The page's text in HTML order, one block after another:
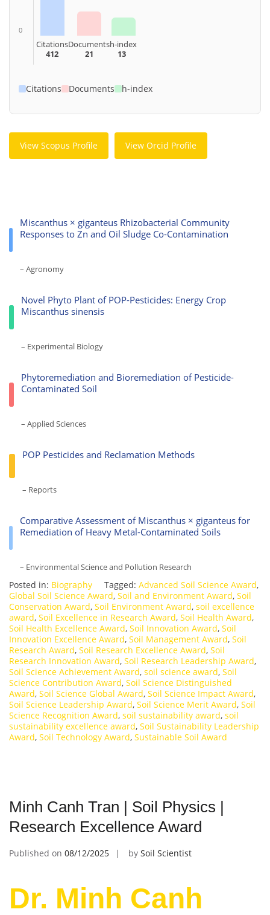
0
Citations
412
Documents
21
h-index
13
Citations Documents h-index
View Scopus Profile View Orcid Profile
Miscanthus × giganteus Rhizobacterial Community
Responses to Zn and Oil Sludge Co-Contamination
– Agronomy
Novel Phyto Plant of POP-Pesticides: Energy Crop
Miscanthus sinensis
– Experimental Biology
Phytoremediation and Bioremediation of Pesticide-
Contaminated Soil
– Applied Sciences
POP Pesticides and Reclamation Methods
– Reports
Comparative Assessment of Miscanthus × giganteus for
Remediation of Heavy Metal-Contaminated Soils
– Environmental Science and Pollution Research
Posted in: Biography Tagged: Advanced Soil Science Award,
Global Soil Science Award, Soil and Environment Award, Soil
Conservation Award, Soil Environment Award, soil excellence
award, Soil Excellence in Research Award, Soil Health Award,
Soil Health Excellence Award, Soil Innovation Award, Soil
Innovation Excellence Award, Soil Management Award, Soil
Research Award, Soil Research Excellence Award, Soil
Research Innovation Award, Soil Research Leadership Award,
Soil Science Achievement Award, soil science award, Soil
Science Contribution Award, Soil Science Distinguished
Award, Soil Science Global Award, Soil Science Impact Award,
Soil Science Leadership Award, Soil Science Merit Award, Soil
Science Recognition Award, soil sustainability award, soil
sustainability excellence award, Soil Sustainability Leadership
Award, Soil Technology Award, Sustainable Soil Award
Minh Canh Tran | Soil Physics |
Research Excellence Award
Published on 08/12/2025 by Soil Scientist
Dr. Minh Canh